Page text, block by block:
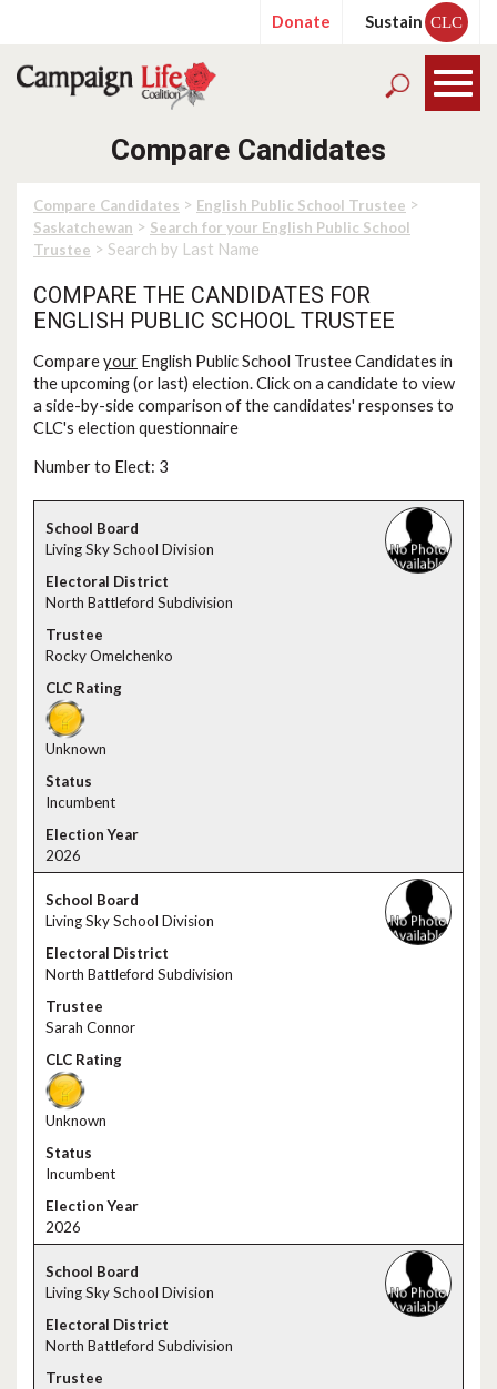
Donate Sustain CLC
Compare Candidates
Compare Candidates > English Public School Trustee >
Saskatchewan > Search for your English Public School
Trustee > Search by Last Name
COMPARE THE CANDIDATES FOR
ENGLISH PUBLIC SCHOOL TRUSTEE
Compareyour English Public School Trustee Candidates in
the upcoming (or last) election. Click on a candidate to view
a side-by-side comparison of the candidates' responses to
CLC's election questionnaire
Number to Elect: 3
Living Sky School Division
North Battleford Subdivision
Rocky Omelchenko
Unknown
Incumbent
2026
Living Sky School Division
North Battleford Subdivision
Sarah Connor
Unknown
Incumbent
2026
Living Sky School Division
North Battleford Subdivision